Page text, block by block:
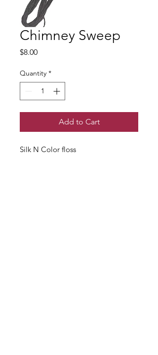
Chimney Sweep
$8.00Price
Quantity *
Add to Cart
Silk N Color floss